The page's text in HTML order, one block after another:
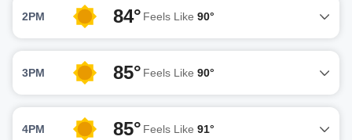
2PM 84° Feels Like 90°
3PM 85° Feels Like 90°
4PM 85° Feels Like 91°